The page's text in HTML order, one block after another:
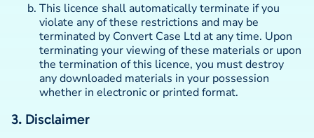
This licence shall automatically terminate if you
violate any of these restrictions and may be
terminated by Convert Case Ltd at any time. Upon
terminating your viewing of these materials or upon
the termination of this licence, you must destroy
any downloaded materials in your possession
whether in electronic or printed format.
3. Disclaimer